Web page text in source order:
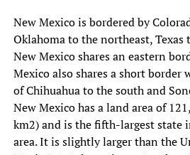
New Mexico is bordered by
Oklahoma to the northeast, Texas
New Mexico shares an eastern
Mexico also shares a short border
of Chihuahua to the south and
New Mexico has a land area of
km2) and is the fifth-largest state
area. It is slightly larger than the